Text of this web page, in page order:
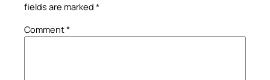
fields are marked *
Comment*